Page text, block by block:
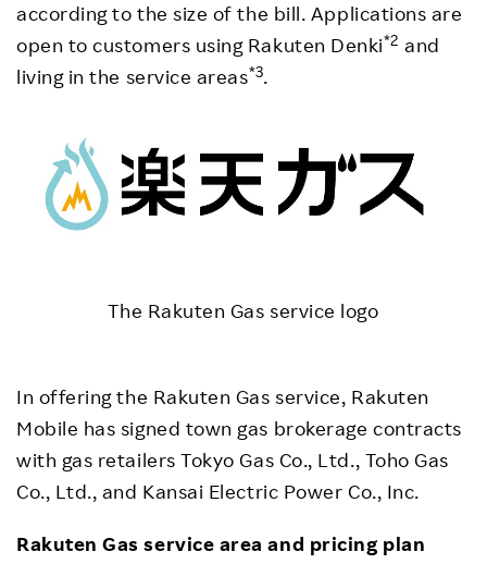
according to the size of the bill. Applications are
open to customers using Rakuten Denki*2 and
living in the service areas*3.
The Rakuten Gas service logo
In offering the Rakuten Gas service, Rakuten
Mobile has signed town gas brokerage contracts
with gas retailers Tokyo Gas Co., Ltd., Toho Gas
Co., Ltd., and Kansai Electric Power Co., Inc.
Rakuten Gas service area and pricing plan